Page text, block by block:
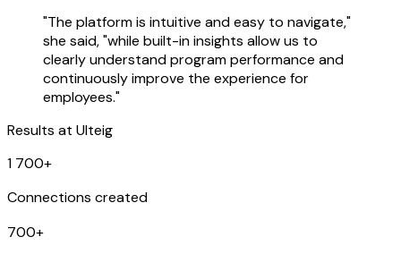
"The platform is intuitive and easy to navigate,"
she said, "while built-in insights allow us to
clearly understand program performance and
continuously improve the experience for
employees."
Results at Ulteig
1 700+
Connections created
700+